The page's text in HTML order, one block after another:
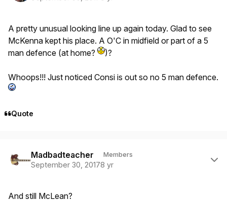
A pretty unusual looking line up again today. Glad to see
McKenna kept his place. A O'C in midfield or part of a 5
man defence (at home?
)?
Whoops!!! Just noticed Consi is out so no 5 man defence.
Quote
Madbadteacher Members
September 30, 20178 yr
And still McLean?